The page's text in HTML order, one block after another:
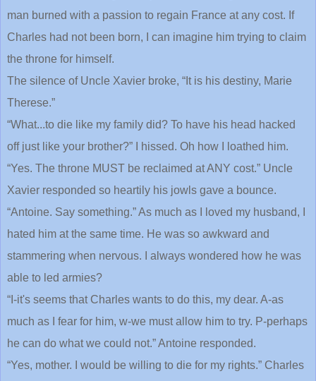
man burned with a passion to regain France at any cost. If
Charles had not been born, I can imagine him trying to claim
the throne for himself.
The silence of Uncle Xavier broke, “It is his destiny, Marie
Therese.”
“What...to die like my family did? To have his head hacked
off just like your brother?” I hissed. Oh how I loathed him.
“Yes. The throne MUST be reclaimed at ANY cost.” Uncle
Xavier responded so heartily his jowls gave a bounce.
“Antoine. Say something.” As much as I loved my husband, I
hated him at the same time. He was so awkward and
stammering when nervous. I always wondered how he was
able to led armies?
“I-it's seems that Charles wants to do this, my dear. A-as
much as I fear for him, w-we must allow him to try. P-perhaps
he can do what we could not.” Antoine responded.
“Yes, mother. I would be willing to die for my rights.” Charles